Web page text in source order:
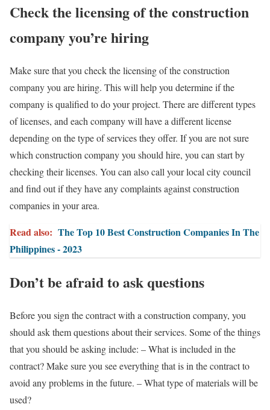
Check the licensing of the construction
company you’re hiring
Make sure that you check the licensing of the construction
company you are hiring. This will help you determine if the
company is qualified to do your project. There are different types
of licenses, and each company will have a different license
depending on the type of services they offer. If you are not sure
which construction company you should hire, you can start by
checking their licenses. You can also call your local city council
and find out if they have any complaints against construction
companies in your area.
Read also: The Top 10 Best Construction Companies In The
Philippines - 2023
Don’t be afraid to ask questions
Before you sign the contract with a construction company, you
should ask them questions about their services. Some of the things
that you should be asking include: – What is included in the
contract? Make sure you see everything that is in the contract to
avoid any problems in the future. – What type of materials will be
used?